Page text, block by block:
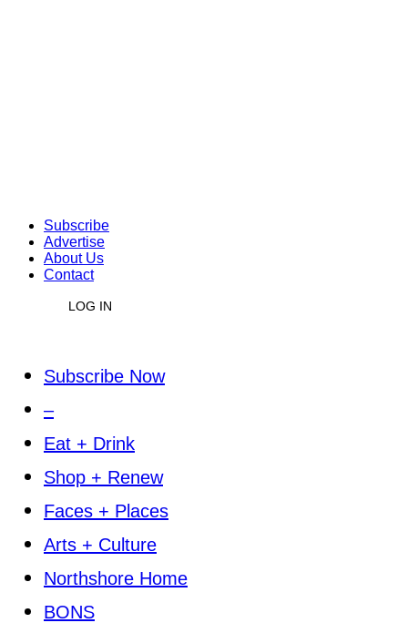
Subscribe
Advertise
About Us
Contact
LOG IN
Subscribe Now
–
Eat + Drink
Shop + Renew
Faces + Places
Arts + Culture
Northshore Home
BONS